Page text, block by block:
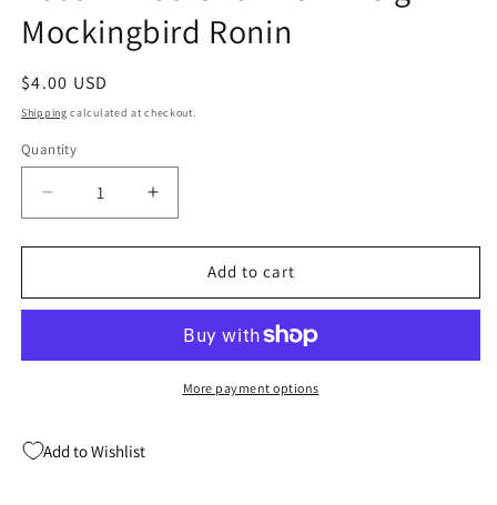
Mockingbird Ronin
Regular
price
$4.00 USD
Shipping calculated at checkout.
Quantity
Quantity
Decrease
quantity
for
Avengers
Marvel
Chen
Increase
quantity
for
Avengers
Marvel
2009
Add to cart
More payment options
Add to Wishlist